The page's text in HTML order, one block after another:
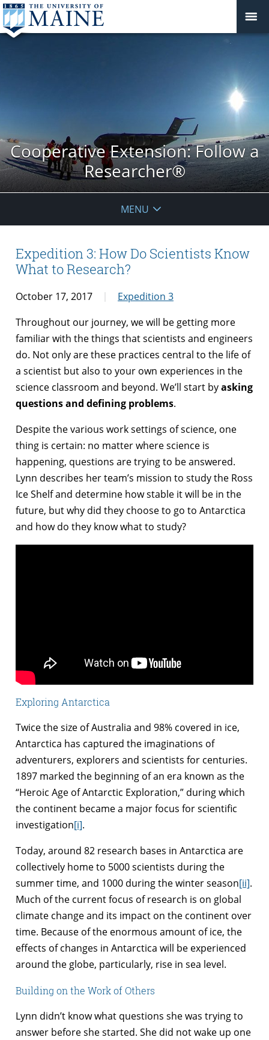
Cooperative Extension: Follow a
Researcher®
MENU
Expedition 3: How Do Scientists Know
What to Research?
October 17, 2017
Expedition 3
Throughout our journey, we will be getting more
familiar with the things that scientists and engineers
do. Not only are these practices central to the life of
a scientist but also to your own experiences in the
science classroom and beyond. We’ll start byasking
questions and defining problems.
Despite the various work settings of science, one
thing is certain: no matter where science is
happening, questions are trying to be answered.
Lynn describes her team’s mission to study the Ross
Ice Shelf and determine how stable it will be in the
future, but why did they choose to go to Antarctica
and how do they know what to study?
Exploring Antarctica
Twice the size of Australia and 98% covered in ice,
Antarctica has captured the imaginations of
adventurers, explorers and scientists for centuries.
1897 marked the beginning of an era known as the
“Heroic Age of Antarctic Exploration,” during which
the continent became a major focus for scientific
investigation[i].
Today, around 82 research bases in Antarctica are
collectively home to 5000 scientists during the
summer time, and 1000 during the winter season[ii].
Much of the current focus of research is on global
climate change and its impact on the continent over
time. Because of the enormous amount of ice, the
effects of changes in Antarctica will be experienced
around the globe, particularly, rise in sea level.
Building on the Work of Others
Lynn didn’t know what questions she was trying to
answer before she started. She did not wake up one